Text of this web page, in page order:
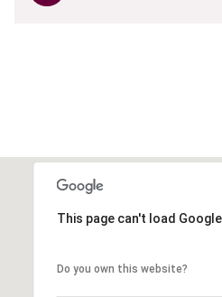
This page can't load
Do you own this website?